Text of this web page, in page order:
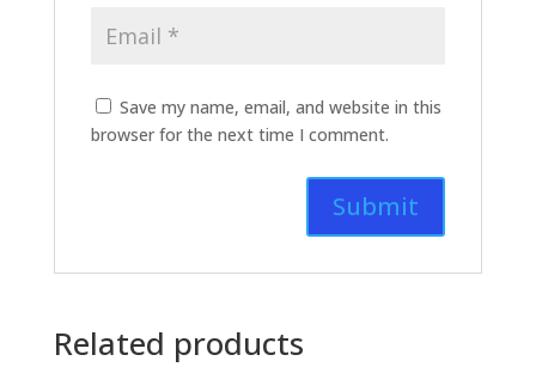
Save my name, email, and website in this
browser for the next time I comment.
Related products